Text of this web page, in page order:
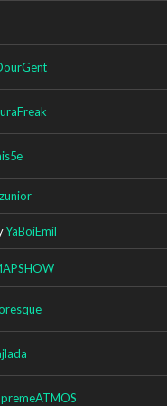
YaBoiEmil